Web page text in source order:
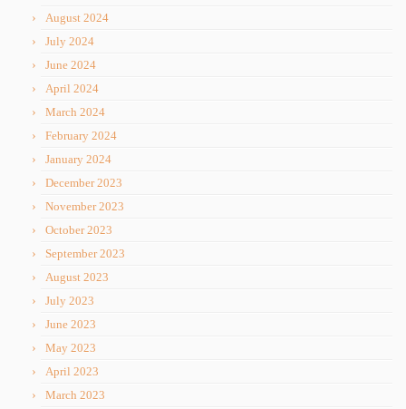
August 2024
July 2024
June 2024
April 2024
March 2024
February 2024
January 2024
December 2023
November 2023
October 2023
September 2023
August 2023
July 2023
June 2023
May 2023
April 2023
March 2023